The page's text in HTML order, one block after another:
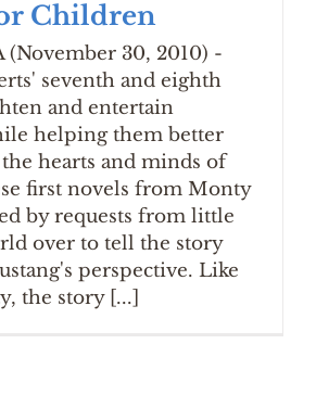
Children
(November 30, 2010) -
seventh and eighth
and entertain
helping them better
hearts and minds of
first novels from Monty
by requests from little
over to tell the story
perspective. Like
the story [...]